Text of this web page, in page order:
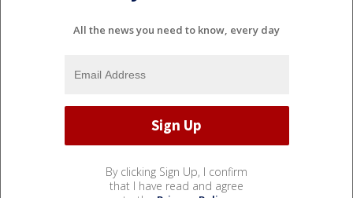
All the news you need to know, every day
By clicking Sign Up, I confirm
that I have read and agree